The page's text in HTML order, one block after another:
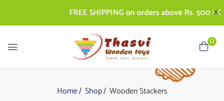
FREE SHIPPING on orders above Rs. 500 |
0
Home Shop Wooden Stackers